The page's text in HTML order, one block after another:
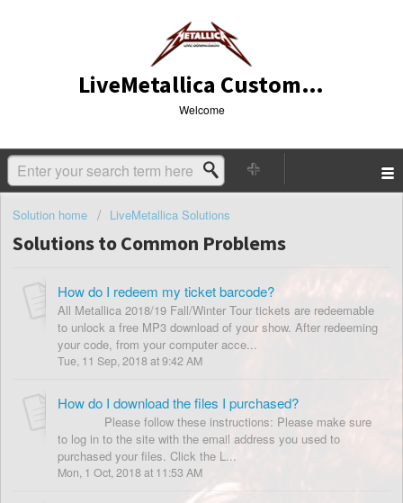
LiveMetallica Customer Service
Welcome
Solution home LiveMetallica Solutions
Solutions to Common Problems
How do I redeem my ticket barcode?
All Metallica 2018/19 Fall/Winter Tour tickets are redeemable
to unlock a free MP3 download of your show. After redeeming
your code, from your computer acce...
Tue, 11 Sep, 2018 at 9:42 AM
How do I download the files I purchased?
Please follow these instructions: Please make sure
to log in to the site with the email address you used to
purchased your files. Click the L...
Mon, 1 Oct, 2018 at 11:53 AM